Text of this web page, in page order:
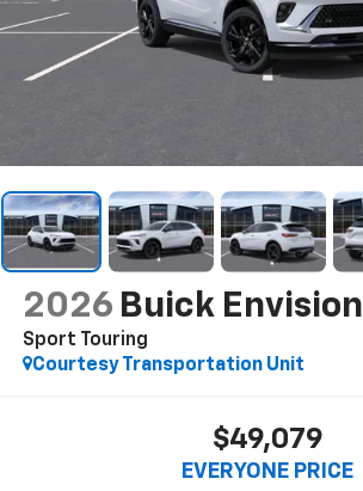
2026 Buick Envision
Sport Touring
Courtesy Transportation Unit
$49,079
EVERYONE PRICE